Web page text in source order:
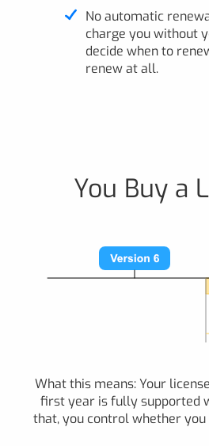
No automatic
charge you without
decide when to
renew at all.
You Buy a
What this means: Your
first year is fully supported
that, you control whether